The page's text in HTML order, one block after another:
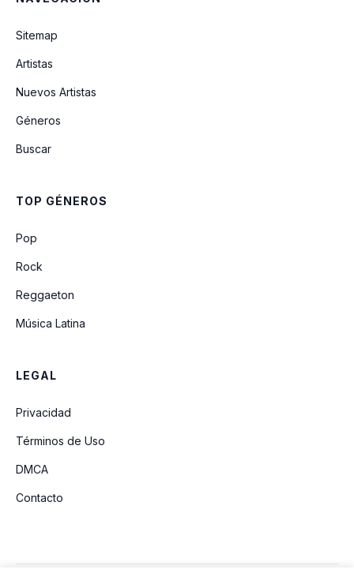
Sitemap
Artistas
Nuevos Artistas
Géneros
Buscar
TOP GÉNEROS
Pop
Rock
Reggaeton
Música Latina
LEGAL
Privacidad
Términos de Uso
DMCA
Contacto